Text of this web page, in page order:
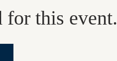
for this event.